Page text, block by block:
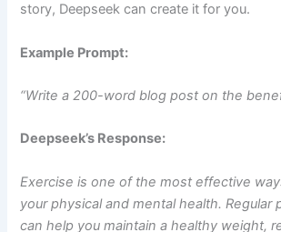
story, Deepseek can create it for you.
Example Prompt:
“Write a 200-word blog post on the
Deepseek’s Response:
Exercise is one of the most effective
your physical and mental health. Regular
can help you maintain a healthy weight,